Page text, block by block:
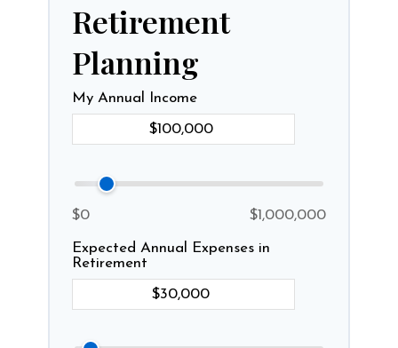
Retirement
Planning
My Annual Income
$0 $1,000,000
Expected Annual Expenses in
Retirement